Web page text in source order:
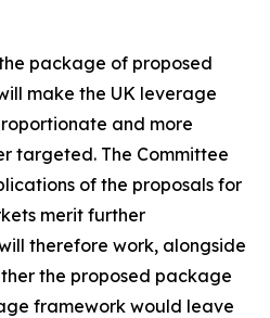
package of proposed
make the UK leverage
and more
targeted. The Committee
of the proposals for
merit further
therefore work, alongside
the proposed package
framework would leave